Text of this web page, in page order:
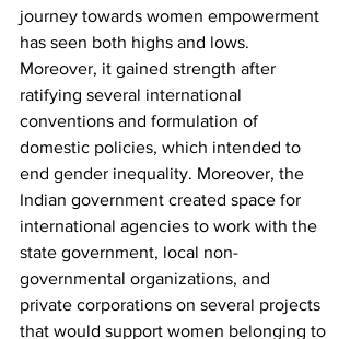
journey towards women empowerment
has seen both highs and lows.
Moreover, it gained strength after
ratifying several international
conventions and formulation of
domestic policies, which intended to
end gender inequality. Moreover, the
Indian government created space for
international agencies to work with the
state government, local non-
governmental organizations, and
private corporations on several projects
that would support women belonging to